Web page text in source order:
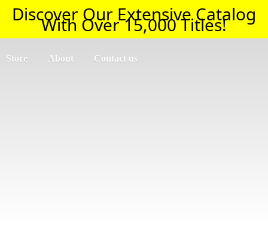
Discover Our Extensive Catalog
With Over 15,000 Titles!
Store About Contact us